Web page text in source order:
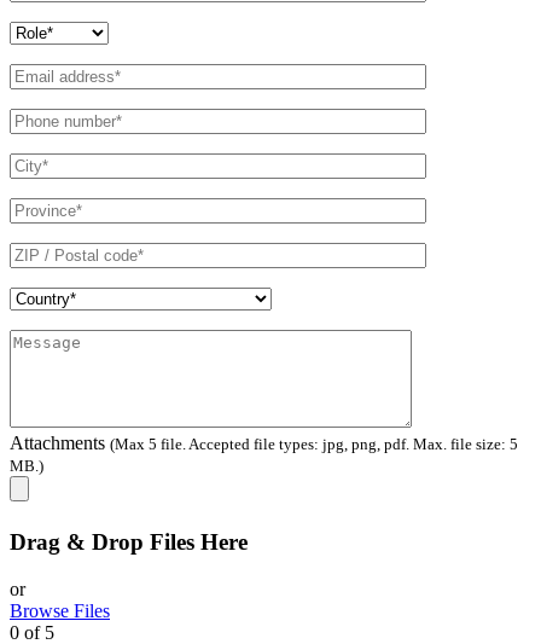
Attachments (Max 5 file. Accepted file types: jpg, png, pdf. Max. file size: 5
MB.)
Drag & Drop Files Here
or
Browse Files
0 of 5